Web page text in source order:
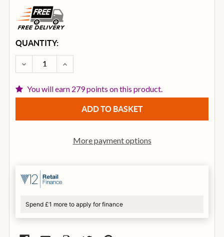
CURRENT
STOCK:
QUANTITY:
DECREASE QUANTITY OF ISTANBUL AGOP 21 INCH
INCREASE QUANTITY OF ISTANBUL AGOP
You will earn 279 points on this product.
More payment options
Spend £1 more to apply for finance